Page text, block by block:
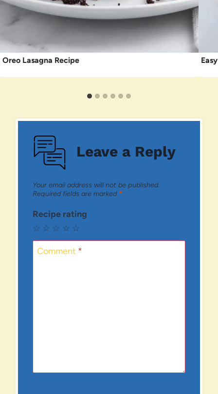
Oreo Lasagna Recipe
Leave a Reply
Your email address will not be published.
Required fields are marked *
Recipe rating
☆
☆
☆
☆
☆
Comment *